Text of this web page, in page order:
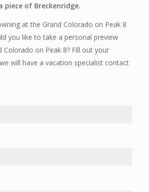
piece of Breckenridge.
at the Grand Colorado on Peak 8
you like to take a personal preview
on Peak 8? Fill out your
will have a vacation specialist contact